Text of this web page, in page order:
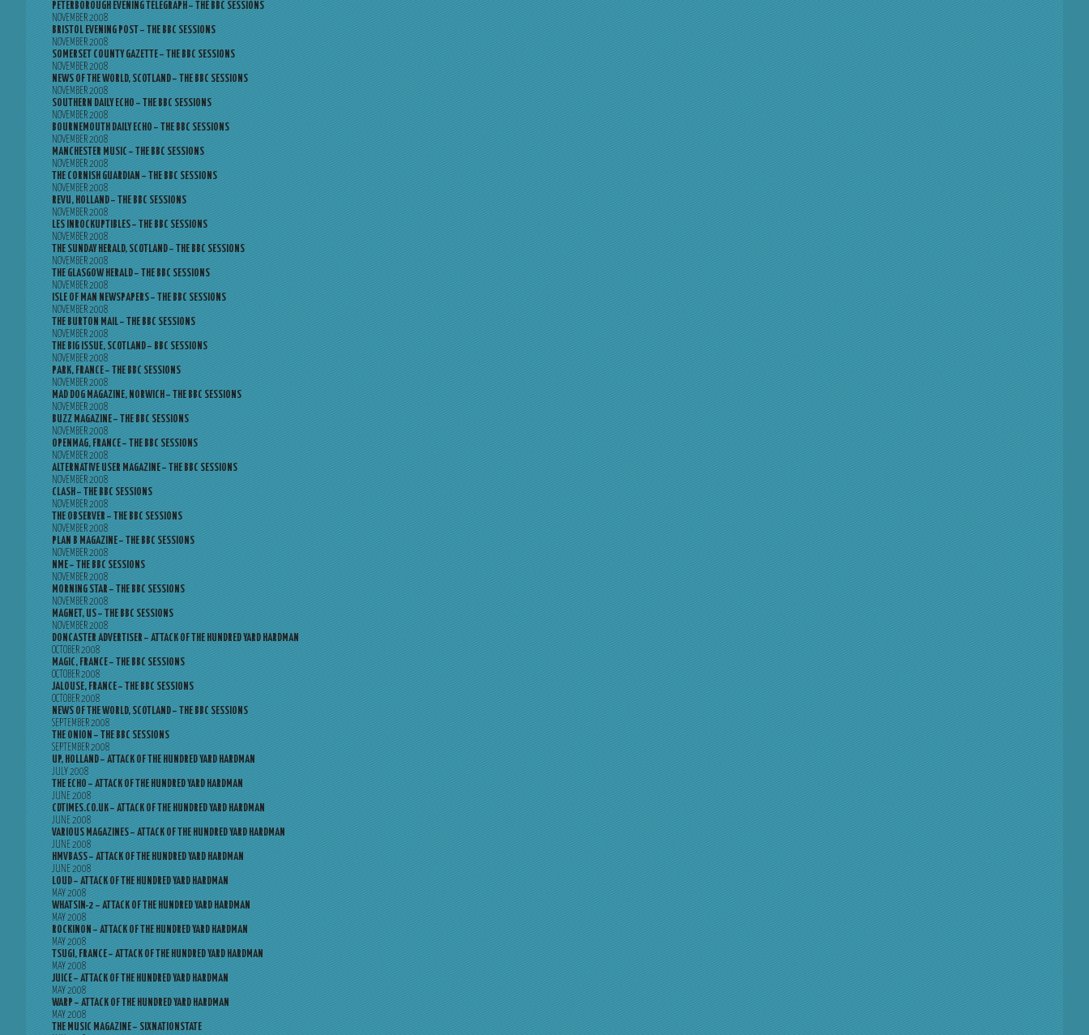
PETERBOROUGH EVENING TELEGRAPH – THE BBC SESSIONS
NOVEMBER 2008
BRISTOL EVENING POST – THE BBC SESSIONS
NOVEMBER 2008
SOMERSET COUNTY GAZETTE – THE BBC SESSIONS
NOVEMBER 2008
NEWS OF THE WORLD, SCOTLAND – THE BBC SESSIONS
NOVEMBER 2008
SOUTHERN DAILY ECHO – THE BBC SESSIONS
NOVEMBER 2008
BOURNEMOUTH DAILY ECHO – THE BBC SESSIONS
NOVEMBER 2008
MANCHESTER MUSIC – THE BBC SESSIONS
NOVEMBER 2008
THE CORNISH GUARDIAN – THE BBC SESSIONS
NOVEMBER 2008
REVU, HOLLAND – THE BBC SESSIONS
NOVEMBER 2008
LES INROCKUPTIBLES – THE BBC SESSIONS
NOVEMBER 2008
THE SUNDAY HERALD, SCOTLAND – THE BBC SESSIONS
NOVEMBER 2008
THE GLASGOW HERALD – THE BBC SESSIONS
NOVEMBER 2008
ISLE OF MAN NEWSPAPERS – THE BBC SESSIONS
NOVEMBER 2008
THE BURTON MAIL – THE BBC SESSIONS
NOVEMBER 2008
THE BIG ISSUE, SCOTLAND – BBC SESSIONS
NOVEMBER 2008
PARK, FRANCE – THE BBC SESSIONS
NOVEMBER 2008
MAD DOG MAGAZINE, NORWICH – THE BBC SESSIONS
NOVEMBER 2008
BUZZ MAGAZINE – THE BBC SESSIONS
NOVEMBER 2008
OPENMAG, FRANCE – THE BBC SESSIONS
NOVEMBER 2008
ALTERNATIVE USER MAGAZINE – THE BBC SESSIONS
NOVEMBER 2008
CLASH – THE BBC SESSIONS
NOVEMBER 2008
THE OBSERVER – THE BBC SESSIONS
NOVEMBER 2008
PLAN B MAGAZINE – THE BBC SESSIONS
NOVEMBER 2008
NME – THE BBC SESSIONS
NOVEMBER 2008
MORNING STAR – THE BBC SESSIONS
NOVEMBER 2008
MAGNET, US – THE BBC SESSIONS
NOVEMBER 2008
DONCASTER ADVERTISER – ATTACK OF THE HUNDRED YARD HARDMAN
OCTOBER 2008
MAGIC, FRANCE – THE BBC SESSIONS
OCTOBER 2008
JALOUSE, FRANCE – THE BBC SESSIONS
OCTOBER 2008
NEWS OF THE WORLD, SCOTLAND – THE BBC SESSIONS
SEPTEMBER 2008
THE ONION – THE BBC SESSIONS
SEPTEMBER 2008
UP, HOLLAND – ATTACK OF THE HUNDRED YARD HARDMAN
JULY 2008
THE ECHO – ATTACK OF THE HUNDRED YARD HARDMAN
JUNE 2008
CDTIMES.CO.UK – ATTACK OF THE HUNDRED YARD HARDMAN
JUNE 2008
VARIOUS MAGAZINES – ATTACK OF THE HUNDRED YARD HARDMAN
JUNE 2008
HMVBASS – ATTACK OF THE HUNDRED YARD HARDMAN
JUNE 2008
LOUD – ATTACK OF THE HUNDRED YARD HARDMAN
MAY 2008
WHATSIN-2 – ATTACK OF THE HUNDRED YARD HARDMAN
MAY 2008
ROCKINON – ATTACK OF THE HUNDRED YARD HARDMAN
MAY 2008
TSUGI, FRANCE – ATTACK OF THE HUNDRED YARD HARDMAN
MAY 2008
JUICE – ATTACK OF THE HUNDRED YARD HARDMAN
MAY 2008
WARP – ATTACK OF THE HUNDRED YARD HARDMAN
MAY 2008
THE MUSIC MAGAZINE – SIXNATIONSTATE